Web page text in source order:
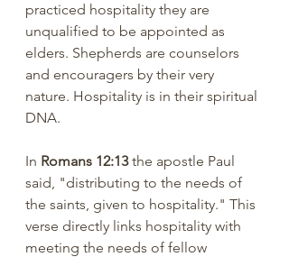
practiced hospitality they are
unqualified to be appointed as
elders. Shepherds are counselors
and encouragers by their very
nature. Hospitality is in their spiritual
DNA.
In Romans 12:13 the apostle Paul
said, "distributing to the needs of
the saints, given to hospitality." This
verse directly links hospitality with
meeting the needs of fellow